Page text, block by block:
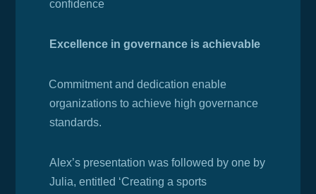
confidence
Excellence in governance is achievable
Commitment and dedication enable
organizations to achieve high governance
standards.
Alex’s presentation was followed by one by
Julia, entitled ‘Creating a sports